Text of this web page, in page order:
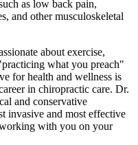
as low back pain,
and other musculoskeletal
about exercise,
what you preach"
for health and wellness is
in chiropractic care. Dr.
and conservative
invasive and most effective
with you on your